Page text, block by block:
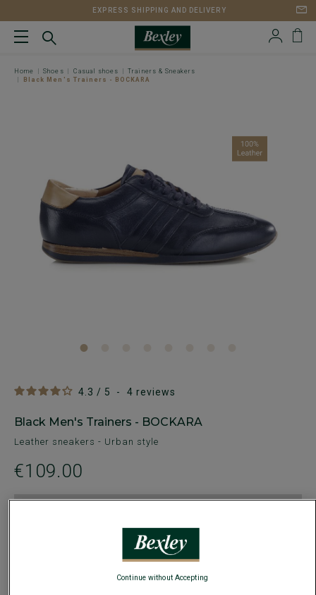
EXPRESS SHIPPING AND DELIVERY
Home Shoes Casual shoes
Trainers & Sneakers
Black Men's Trainers - BOCKARA
4.3 / 5 - 4 reviews
Black Men's Trainers - BOCKARA
Leather sneakers - Urban style
€109.00
Continue without Accepting